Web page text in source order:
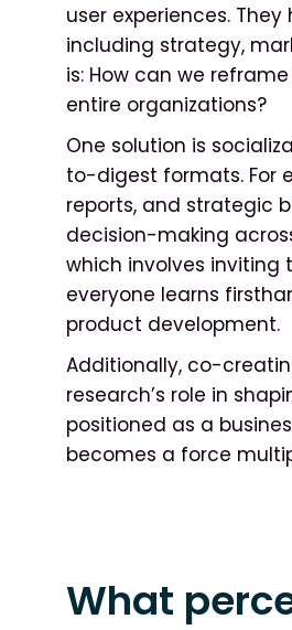
user experiences.
including strategy,
is: How can we
entire organizations?
One solution is
to-digest formats. For
reports, and strategic
decision-making
which involves inviting
everyone learns
product development.
Additionally, co-
research’s role in
positioned as a
becomes a force
What